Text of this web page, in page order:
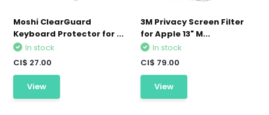
Moshi ClearGuard
Keyboard Protector for ...
In stock
CI$ 27.00
View
3M Privacy Screen Filter
for Apple 13" M...
In stock
CI$ 79.00
View